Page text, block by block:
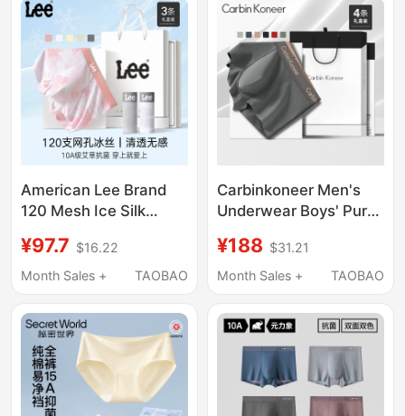
American Lee Brand
120 Mesh Ice Silk
Underwear 10A Grade
Antibacterial Summer
Briefs
¥97.7 $16.22
Month Sales +
TAOBAO
Carbinkoneer Men's
Underwear Boys' Pure
New Sports Boxer
Briefs Men's Shorts
¥188 $31.21
Month Sales +
TAOBAO